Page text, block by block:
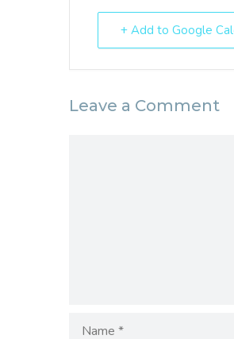
+ Add to Google
Leave a Comment